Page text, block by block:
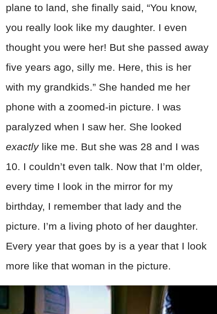
plane to land, she finally said, “You know,
you really look like my daughter. I even
thought you were her! But she passed away
five years ago, silly me. Here, this is her
with my grandkids.” She handed me her
phone with a zoomed-in picture. I was
paralyzed when I saw her. She looked
exactlylike me. But she was 28 and I was
10. I couldn’t even talk. Now that I’m older,
every time I look in the mirror for my
birthday, I remember that lady and the
picture. I’m a living photo of her daughter.
Every year that goes by is a year that I look
more like that woman in the picture.